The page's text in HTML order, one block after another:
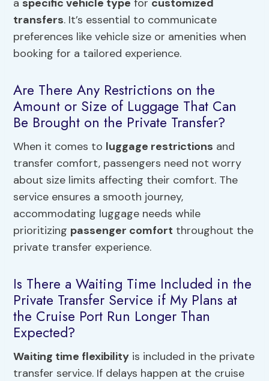
a specific vehicle type for customized
transfers. It’s essential to communicate
preferences like vehicle size or amenities when
booking for a tailored experience.
Are There Any Restrictions on the
Amount or Size of Luggage That Can
Be Brought on the Private Transfer?
When it comes to luggage restrictions and
transfer comfort, passengers need not worry
about size limits affecting their comfort. The
service ensures a smooth journey,
accommodating luggage needs while
prioritizing passenger comfort throughout the
private transfer experience.
Is There a Waiting Time Included in the
Private Transfer Service if My Plans at
the Cruise Port Run Longer Than
Expected?
Waiting time flexibility is included in the private
transfer service. If delays happen at the cruise